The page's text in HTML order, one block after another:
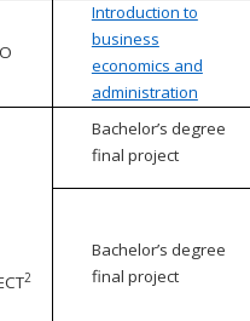
Introduction to
business
economics and
administration
2
Bachelor’s degree
final project
Bachelor’s degree
final project